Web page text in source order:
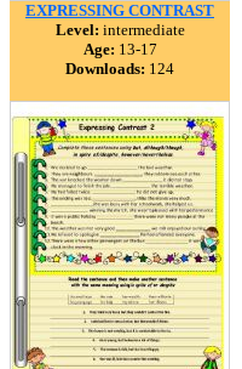
EXPRESSING CONTRAST
Level: intermediate
Age: 13-17
Downloads: 124